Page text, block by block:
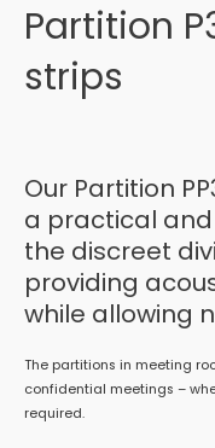
Partition
strips
Our Partition
a practical
the discreet
providing
while allowing
The partitions in meeting
confidential meetings –
required.